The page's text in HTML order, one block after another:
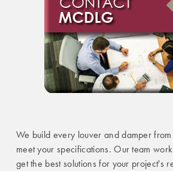
We build every louver and damper
meet your specifications. Our team
get the best solutions for your project's